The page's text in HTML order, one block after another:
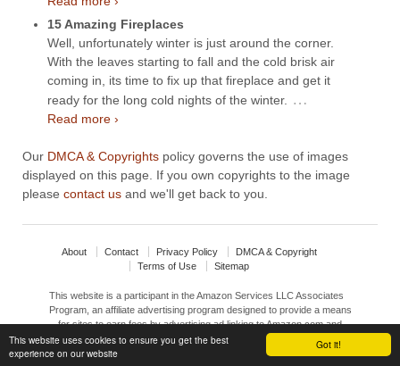
Got it!
This website uses cookies to ensure you get the best
experience on our website
15 Amazing Fireplaces
Well, unfortunately winter is just around the corner.
With the leaves starting to fall and the cold brisk air
coming in, its time to fix up that fireplace and get it
ready for the long cold nights of the winter. …
Read more ›
Our DMCA & Copyrights policy governs the use of images
displayed on this page. If you own copyrights to the image
please contact us and we'll get back to you.
About Contact Privacy Policy
DMCA & Copyright
Terms of Use
Sitemap
This website is a participant in the Amazon Services LLC Associates
Program, an affiliate advertising program designed to provide a means
for sites to earn fees by advertising ad linking to Amazon.com and
affiliated sites.